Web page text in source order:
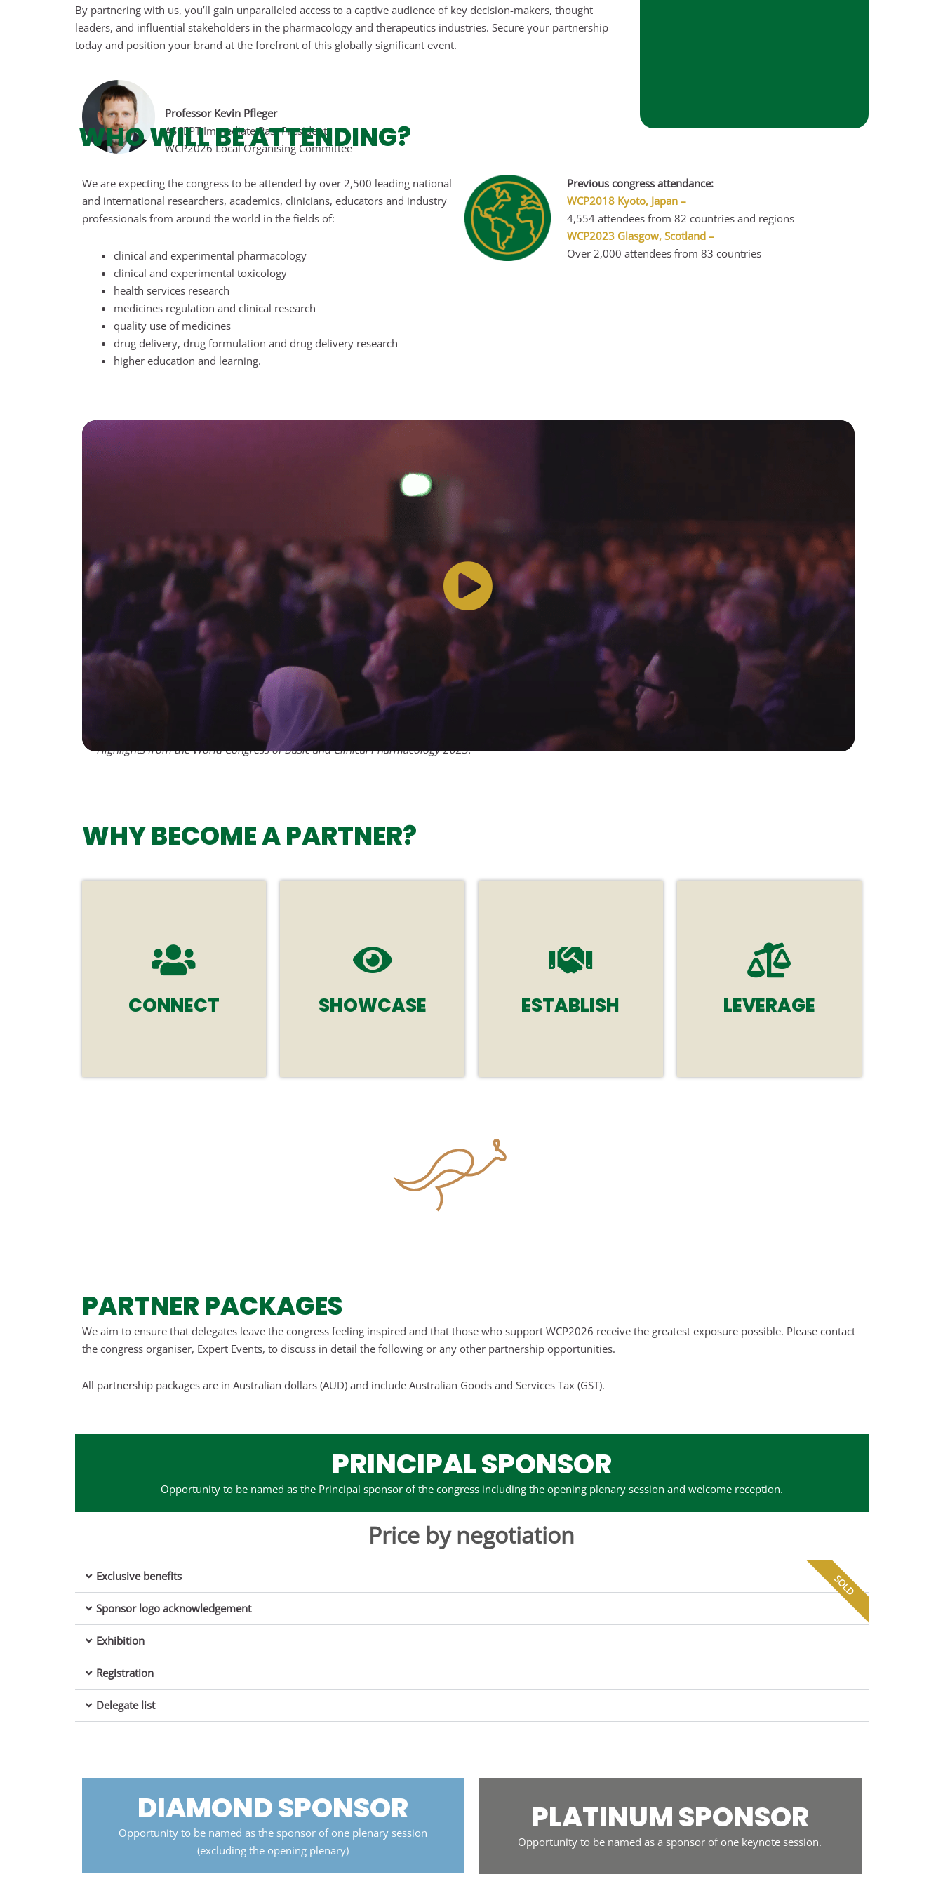
By partnering with us, you’ll gain unparalleled access to a captive audience of key decision-makers, thought
leaders, and influential stakeholders in the pharmacology and therapeutics industries. Secure your partnership
today and position your brand at the forefront of this globally significant event.
Professor Kevin Pfleger
ASCEPT Immediate Past President
WCP2026 Local Organising Committee
WHO WILL BE ATTENDING?
We are expecting the congress to be attended by over 2,500 leading national
and international researchers, academics, clinicians, educators and industry
professionals from around the world in the fields of:
clinical and experimental pharmacology
clinical and experimental toxicology
health services research
medicines regulation and clinical research
quality use of medicines
drug delivery, drug formulation and drug delivery research
higher education and learning.
Previous congress attendance:
WCP2018 Kyoto, Japan –
4,554 attendees from 82 countries and regions
WCP2023Glasgow, Scotland –
Over 2,000 attendees from 83 countries
Highlights from the World Congress of Basic and Clinical Pharmacology 2023.
WHY BECOME A PARTNER?
CONNECT SHOWCASE
services and expertise in
therapeutics and
ESTABLISH LEVERAGE
PARTNER PACKAGES
We aim to ensure that delegates leave the congress feeling inspired and that those who support WCP2026 receive the greatest exposure possible. Please contact
the congress organiser, Expert Events, to discuss in detail the following or any other partnership opportunities.
All partnership packages are in Australian dollars (AUD) and include Australian Goods and Services Tax (GST).
PRINCIPAL SPONSOR
Opportunity to be named as the Principal sponsor of the congress including the opening plenary session and welcome reception.
Price by negotiation
SOLD
Exclusive benefits
Sponsor logo acknowledgement
Exhibition
Registration
Delegate list
DIAMOND SPONSOR
Opportunity to be named as the sponsor of one plenary session
(excluding the opening plenary)
PLATINUM SPONSOR
Opportunity to be named as a sponsor of one keynote session.